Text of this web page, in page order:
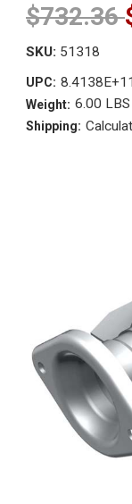
$732.36
SKU: 51318
UPC: 8.4138E+11
Weight: 6.00 LBS
Shipping: